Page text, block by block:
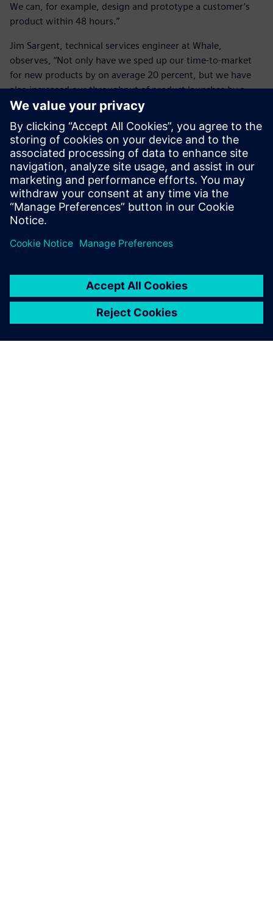
We can, for example, design and prototype a customer’s
product within 48 hours.”
Jim Sargent, technical services engineer at Whale,
observes, “Not only have we sped up our time-to-market
for new products by on average 20 percent, but we have
also increased our throughput of product launches by a
third.”
Sargent adds that the team would very much like to
implement Teamcenter® software, also from Siemens
Digital Industries Software. He notes, “We began looking at
Teamcenter because of the fact that we have three different
locations, two in Northern Ireland and one in California.
With the design team using a manual system to collaborate
across three sites, we realize that there is the potential for
The use of Teamcenter would enable us to optimize data
With regard to timescale,